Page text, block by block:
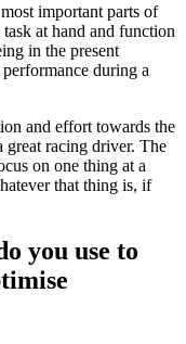
important parts of
at hand and function
in the present
during a
and effort towards the
great racing driver. The
on one thing at a
that thing is, if
you use to